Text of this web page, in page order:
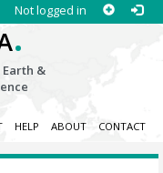
Not logged in
.
&
HELP ABOUT CONTACT